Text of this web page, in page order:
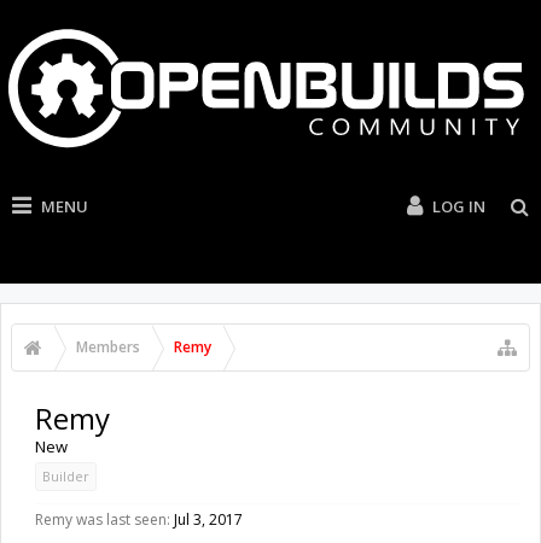
MENU LOG IN
Members Remy
Remy
New
Builder
Remy was last seen: Jul 3, 2017